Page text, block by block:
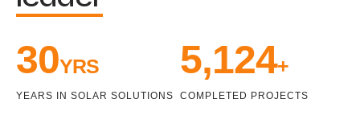
33YRS
YEARS IN SOLAR SOLUTIONS
5,471+
COMPLETED PROJECTS